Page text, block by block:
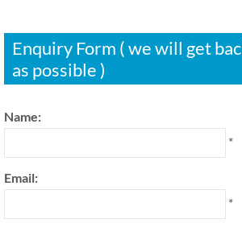
Enquiry Form ( we will get
as possible )
Name:
*
Email:
*